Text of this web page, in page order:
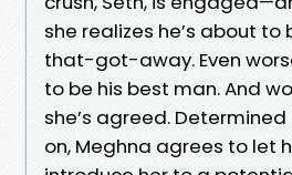
she realizes he’s about
that-got-away. Even
to be his best man. And
she’s agreed.
on, Meghna agrees to let